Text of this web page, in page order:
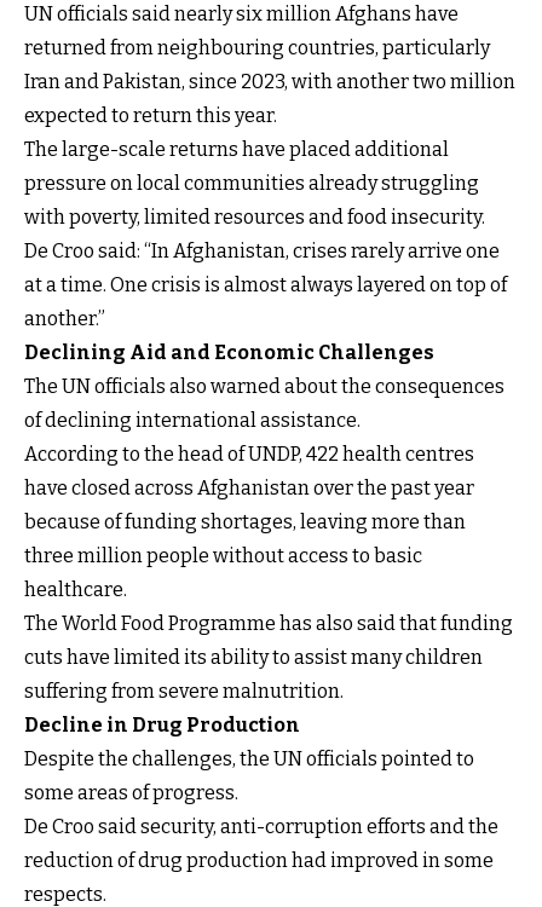
UN officials said nearly six million Afghans have
returned from neighbouring countries, particularly
Iran and Pakistan, since 2023, with another two million
expected to return this year.
The large-scale returns have placed additional
pressure on local communities already struggling
with poverty, limited resources and food insecurity.
De Croo said: “In Afghanistan, crises rarely arrive one
at a time. One crisis is almost always layered on top of
another.”
Declining Aid and Economic Challenges
The UN officials also warned about the consequences
of declining international assistance.
According to the head of UNDP, 422 health centres
have closed across Afghanistan over the past year
because of funding shortages, leaving more than
three million people without access to basic
healthcare.
The World Food Programme has also said that funding
cuts have limited its ability to assist many children
suffering from severe malnutrition.
Decline in Drug Production
Despite the challenges, the UN officials pointed to
some areas of progress.
De Croo said security, anti-corruption efforts and the
reduction of drug production had improved in some
respects.